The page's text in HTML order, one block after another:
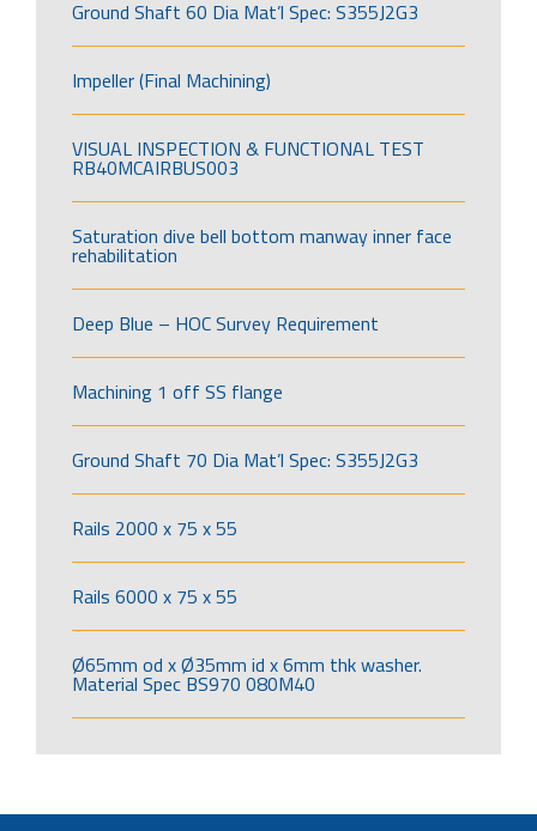
Ground Shaft 60 Dia Mat’l Spec: S355J2G3
Impeller (Final Machining)
VISUAL INSPECTION & FUNCTIONAL TEST
RB40MCAIRBUS003
Saturation dive bell bottom manway inner face
rehabilitation
Deep Blue – HOC Survey Requirement
Machining 1 off SS flange
Ground Shaft 70 Dia Mat’l Spec: S355J2G3
Rails 2000 x 75 x 55
Rails 6000 x 75 x 55
Ø65mm od x Ø35mm id x 6mm thk washer.
Material Spec BS970 080M40